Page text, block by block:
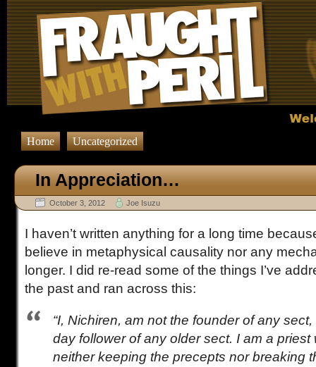
Home Uncategorized
In Appreciation…
October 3, 2012 Joe Isuzu
I haven’t written anything for a long time
believe in metaphysical causality nor any
longer. I did re-read some of the things I’ve
the past and ran across this:
“I, Nichiren, am not the founder of any
day follower of any older sect. I am a priest
neither keeping the precepts nor breaking